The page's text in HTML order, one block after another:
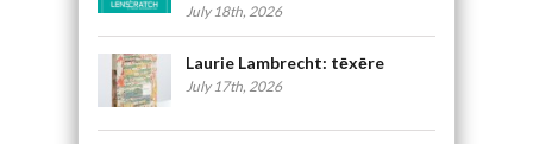
July 18th, 2026
Laurie Lambrecht: tēxēre
July 17th, 2026